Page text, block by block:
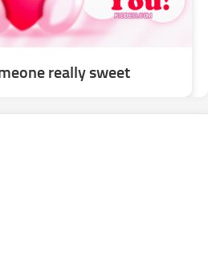
really sweet